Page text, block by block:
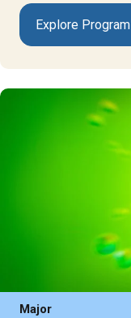
Explore Program
Major